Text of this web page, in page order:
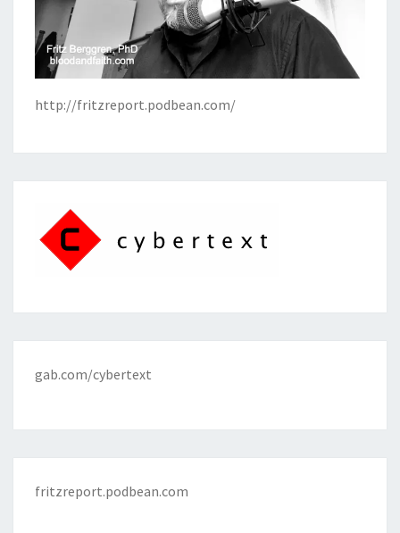
http://fritzreport.podbean.com/
gab.com/cybertext
fritzreport.podbean.com